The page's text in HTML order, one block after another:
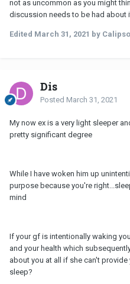
not as uncommon as you might
discussion needs to be had about
Edited March 31, 2021 by
Dis
Posted March 31, 2021
My now ex is a very light sleeper
pretty significant degree
While I have woken him up
purpose because you're
mind
If your gf is intentionally waking
and your health which
about you at all if she can't
sleep?